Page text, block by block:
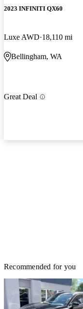
2023 INFINITI QX60
Luxe AWD 18,110 mi
Bellingham, WA
Great Deal
Recommended for you